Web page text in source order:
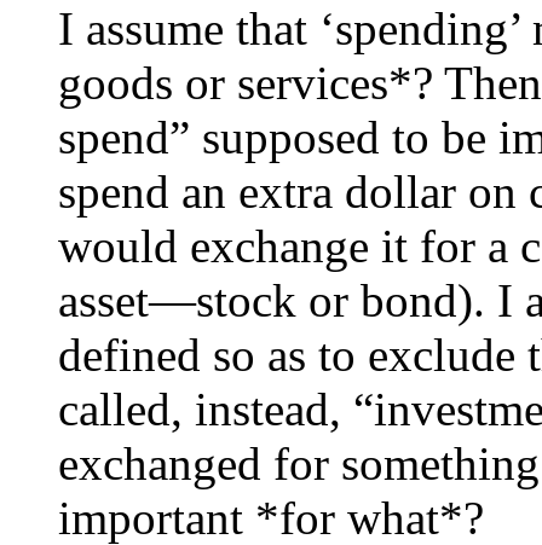
I assume that
goods or services*?
spend” supposed to be
spend an extra dollar
would exchange it for a
asset—stock or bond). I
defined so as to exclude
called, instead,
exchanged for
important *for what*?